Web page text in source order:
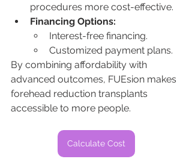
procedures more cost-effective.
Financing Options:
Interest-free financing.
Customized payment plans.
By combining affordability with
advanced outcomes, FUEsion makes
forehead reduction transplants
accessible to more people.
Calculate Cost